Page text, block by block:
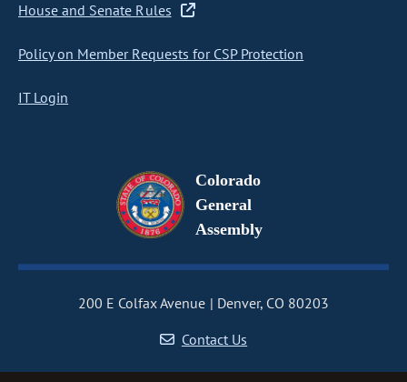
House and Senate Rules
Policy on Member Requests for CSP Protection
IT Login
Colorado
General
Assembly
200 E Colfax Avenue
Denver, CO 80203
Contact Us